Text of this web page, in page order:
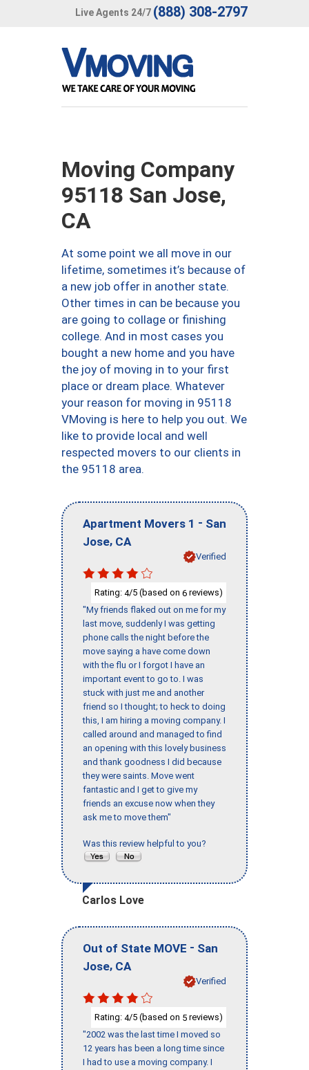
Live Agents 24/7 (888) 308-2797
Moving Company
95118 San Jose,
CA
At some point we all move in our
lifetime, sometimes it’s because of
a new job offer in another state.
Other times in can be because you
are going to collage or finishing
college. And in most cases you
bought a new home and you have
the joy of moving in to your first
place or dream place. Whatever
your reason for moving in 95118
VMoving is here to help you out. We
like to provide local and well
respected movers to our clients in
the 95118 area.
Apartment Movers 1 - San
Jose, CA
Verified
Rating: 4/5 (based on 6 reviews)
"My friends flaked out on me for my
last move, suddenly I was getting
phone calls the night before the
move saying a have come down
with the flu or I forgot I have an
important event to go to. I was
stuck with just me and another
friend so I thought; to heck to doing
this, I am hiring a moving company. I
called around and managed to find
an opening with this lovely business
and thank goodness I did because
they were saints. Move went
fantastic and I get to give my
friends an excuse now when they
ask me to move them"
Was this review helpful to you?
Carlos Love
Out of State MOVE - San
Jose, CA
Verified
Rating: 4/5 (based on 5 reviews)
"2002 was the last time I moved so
12 years has been a long time since
I had to use a moving company. I